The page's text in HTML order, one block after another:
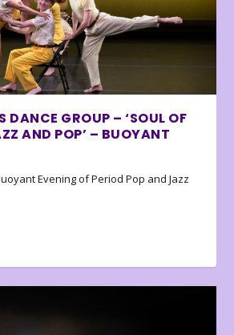
DANCE GROUP – ‘SOUL OF
AND POP’ – BUOYANT
Evening of Period Pop and Jazz